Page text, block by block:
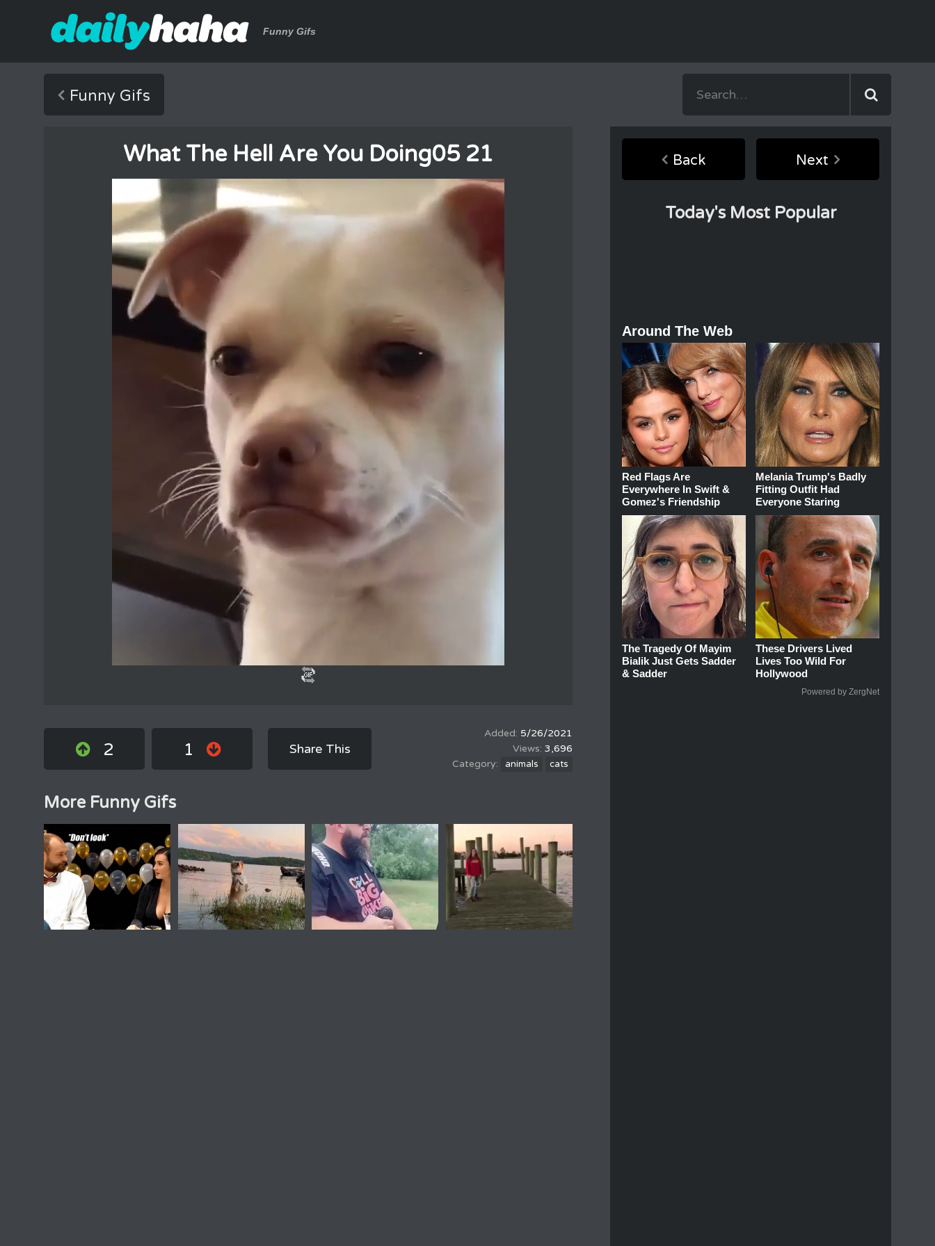
Funny Gifs
Funny Gifs
What The Hell Are You Doing05 21
2 1 Share This
5/26/2021
3,696
animals cats
More Funny Gifs
Back Next
Today's Most Popular
Around The Web
Red Flags Are
Everywhere In Swift &
Gomez's Friendship
Melania Trump's Badly
Fitting Outfit Had
Everyone Staring
The Tragedy Of Mayim
Bialik Just Gets Sadder
& Sadder
These Drivers Lived
Lives Too Wild For
Hollywood
Powered by ZergNet